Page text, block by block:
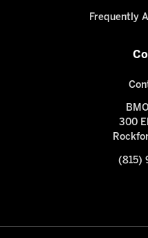
Frequently
300
(815)